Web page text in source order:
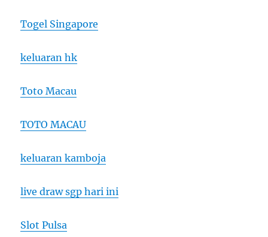
Togel Singapore
keluaran hk
Toto Macau
TOTO MACAU
keluaran kamboja
live draw sgp hari ini
Slot Pulsa